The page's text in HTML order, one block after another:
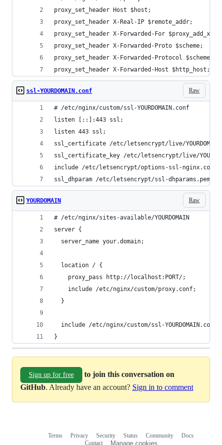
proxy_set_header Host $host;
proxy_set_header X-Real-IP $remote_addr;
proxy_set_header X-Forwarded-For
proxy_set_header X-Forwarded-Proto $scheme;
proxy_set_header X-Forwarded-Protocol $scheme;
proxy_set_header X-Forwarded-Host $http_host;
Raw
ssl-YOURDOMAIN.conf
# /etc/nginx/custom/ssl-YOURDOMAIN.conf
listen [::]:443 ssl;
listen 443 ssl;
ssl_certificate /etc/letsencrypt/live/
ssl_certificate_key /etc/letsencrypt/live/
include /etc/letsencrypt/options-ssl-nginx.conf;
ssl_dhparam /etc/letsencrypt/ssl-dhparams.pem;
Raw
YOURDOMAIN
# /etc/nginx/sites-available/YOURDOMAIN
server {
  server_name your.domain;
  location / {
    proxy_pass http://localhost:PORT/;
    include /etc/nginx/custom/proxy.conf;
  }
  include /etc/nginx/custom/ssl-YOURDOMAIN.conf;
}
Sign up for free
to join this conversation on
GitHub. Already have an account? Sign in to comment
Terms Privacy Security Status Community
Docs
Contact
Manage cookies